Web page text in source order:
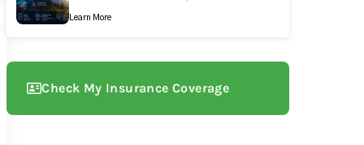
Learn More
Check My Insurance Coverage